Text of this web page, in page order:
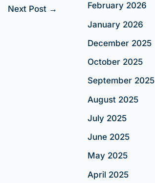
Next Post →
February 2026
January 2026
December 2025
October 2025
September 2025
August 2025
July 2025
June 2025
May 2025
April 2025